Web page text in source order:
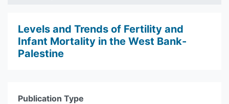
Levels and Trends of Fertility and
Infant Mortality in the West Bank-
Palestine
Publication Type